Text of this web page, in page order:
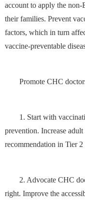
account to apply the
their families. Prevent
factors, which in turn
vaccine-preventable
Promote CHC
1. Start with
prevention. Increase
recommendation in Tier 2
2. Advocate CHC
right. Improve the